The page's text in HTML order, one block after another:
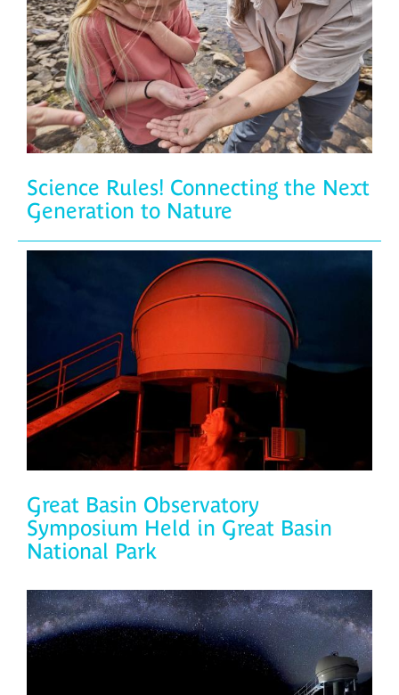
Science Rules! Connecting the Next
Generation to Nature
Great Basin Observatory
Symposium Held in Great Basin
National Park